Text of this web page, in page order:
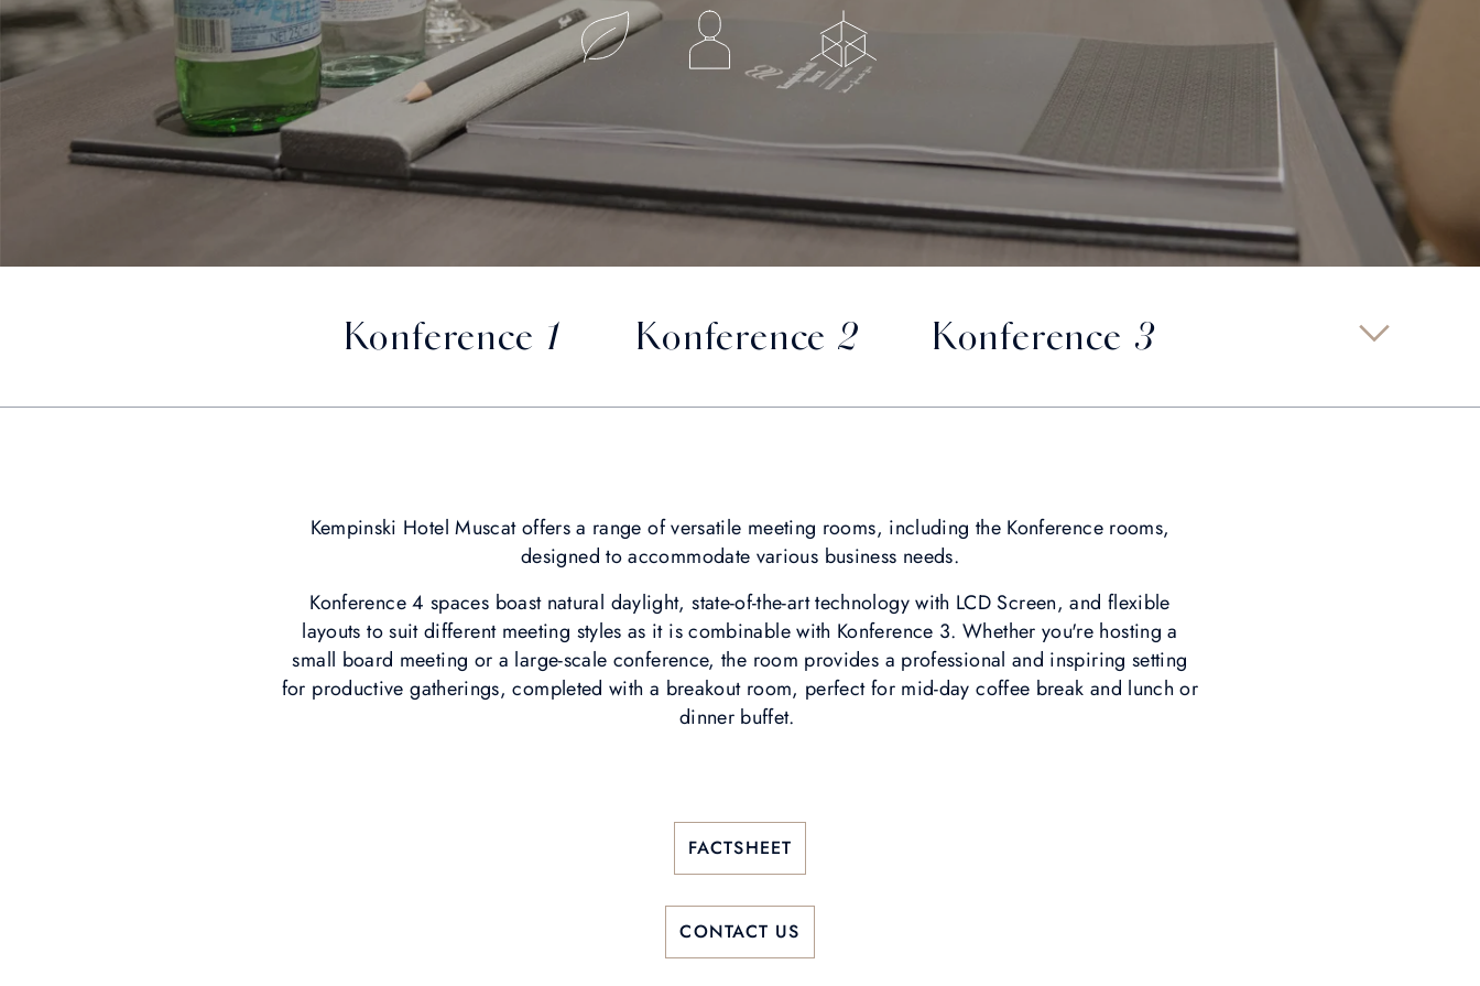
Konference 1 Konference 2 Konference 3
Kempinski Hotel Muscat offers a range of versatile meeting rooms, including the Konference rooms,
designed to accommodate various business needs.
Konference 4 spaces boast natural daylight, state-of-the-art technology with LCD Screen, and flexible
layouts to suit different meeting styles as it is combinable with Konference 3. Whether you're hosting a
small board meeting or a large-scale conference, the room provides a professional and inspiring setting
for productive gatherings, completed with a breakout room, perfect for mid-day coffee break and lunch or
dinner buffet.
FACTSHEET
CONTACT US